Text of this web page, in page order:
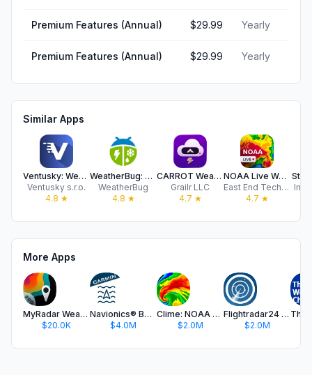
Premium Features (Annual) $29.99 Yearly
Premium Features (Annual) $29.99 Yearly
Similar Apps
Ventusky: Weather Forecast
Ventusky s.r.o.
4.8 ★
WeatherBug: Weather Forecast
WeatherBug
4.8 ★
CARROT Weather: Alerts & Radar
Grailr LLC
4.7 ★
NOAA Live Weather Radar
East End Technologies Ltd.
4.7 ★
More Apps
MyRadar Weather Radar Pro
$20.0K
Navionics® Boating
$4.0M
Clime: NOAA Weather Radar Live
$2.0M
Flightradar24 | Flight Tracker
$2.0M